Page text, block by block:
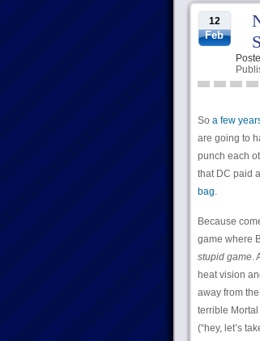
12
Feb
So a few
are going to
punch each
that DC paid
bag.
Because
game where
stupid game.
heat vision
away from
terrible
(“hey, let’s